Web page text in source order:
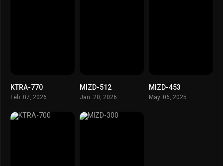
KTRA-770
Feb. 07, 2026
MIZD-512
Jan. 20, 2026
MIZD-453
May. 06, 2025